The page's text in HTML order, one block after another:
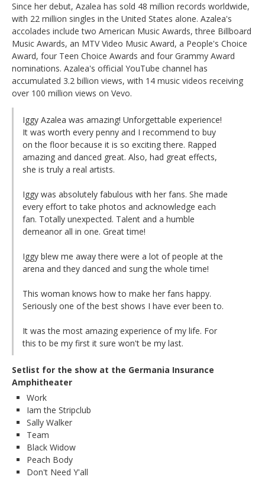
Since her debut, Azalea has sold 48 million records worldwide,
with 22 million singles in the United States alone. Azalea's
accolades include two American Music Awards, three Billboard
Music Awards, an MTV Video Music Award, a People's Choice
Award, four Teen Choice Awards and four Grammy Award
nominations. Azalea's official YouTube channel has
accumulated 3.2 billion views, with 14 music videos receiving
over 100 million views on Vevo.
Iggy Azalea was amazing! Unforgettable experience!
It was worth every penny and I recommend to buy
on the floor because it is so exciting there. Rapped
amazing and danced great. Also, had great effects,
she is truly a real artists.
Iggy was absolutely fabulous with her fans. She made
every effort to take photos and acknowledge each
fan. Totally unexpected. Talent and a humble
demeanor all in one. Great time!
Iggy blew me away there were a lot of people at the
arena and they danced and sung the whole time!
This woman knows how to make her fans happy.
Seriously one of the best shows I have ever been to.
It was the most amazing experience of my life. For
this to be my first it sure won't be my last.
Setlist for the show at the Germania Insurance
Amphitheater
Work
Iam the Stripclub
Sally Walker
Team
Black Widow
Peach Body
Don't Need Y'all